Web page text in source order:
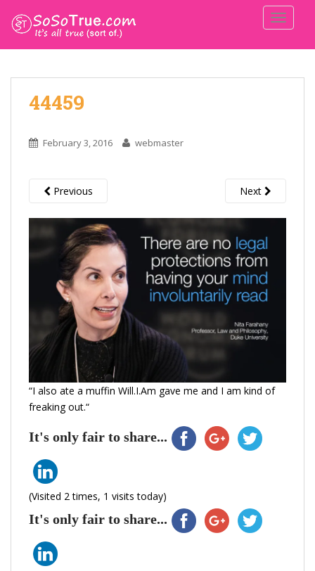
44459
February 3, 2016 webmaster
Previous Next
“I also ate a muffin Will.I.Am gave me and I am kind of
freaking out.“
It's only fair to share...
(Visited 2 times, 1 visits today)
It's only fair to share...